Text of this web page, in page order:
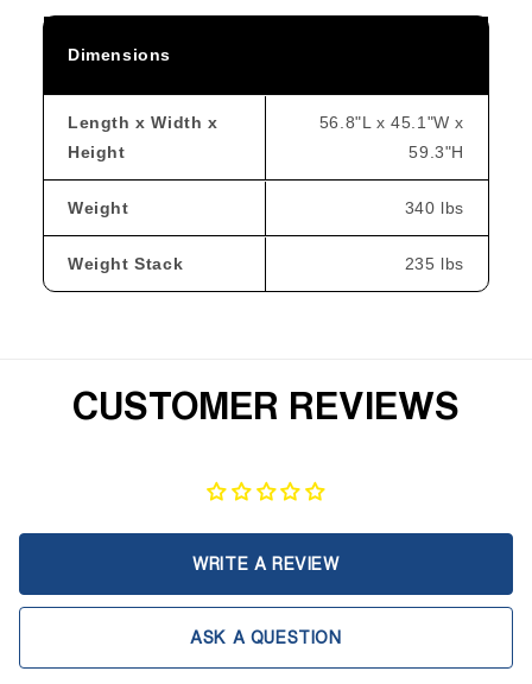
Dimensions
Length x Width x
Height
56.8"L x 45.1"W x
59.3"H
Weight 340 lbs
Weight Stack 235 lbs
CUSTOMER REVIEWS
WRITE A REVIEW
ASK A QUESTION